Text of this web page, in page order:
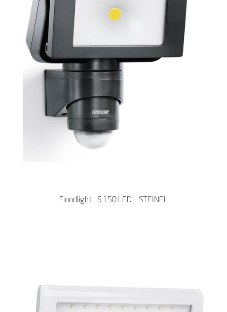
Floodlight LS 150 LED – STEINEL